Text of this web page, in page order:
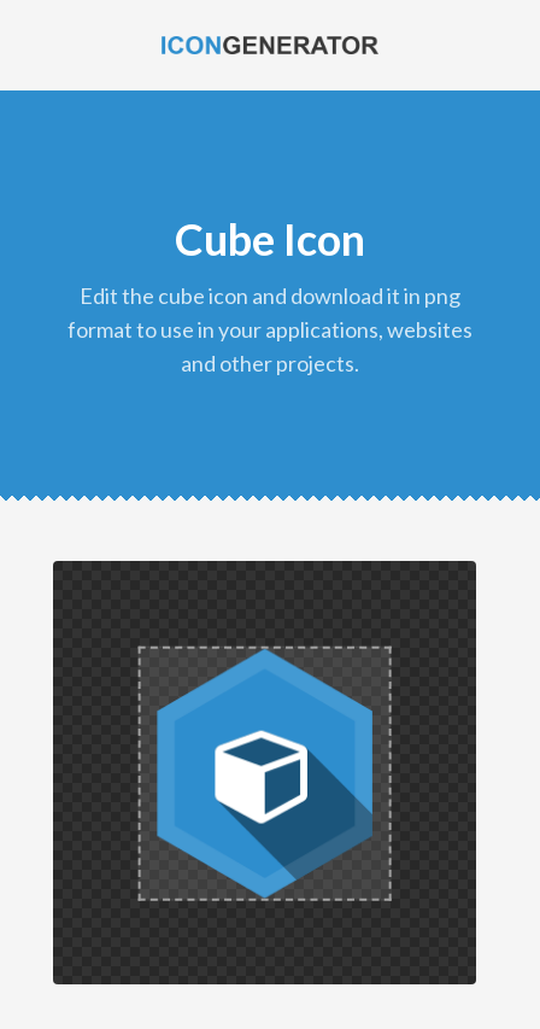
Cube Icon
edit the cube icon and download it in png
format to use in your applications, websites
and other projects.